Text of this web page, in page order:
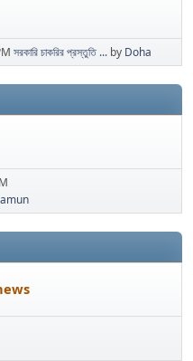
সরকারি চাকরির প্রস্তুতি ... by Doha